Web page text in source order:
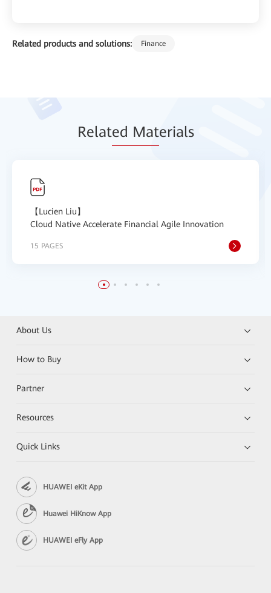
Related products and solutions: Finance
Related Materials
【Lucien Liu】
Cloud Native Accelerate Financial Agile Innovation
15 PAGES
About Us
How to Buy
Partner
Resources
Quick Links
HUAWEI eKit App
Huawei HiKnow App
HUAWEI eFly App